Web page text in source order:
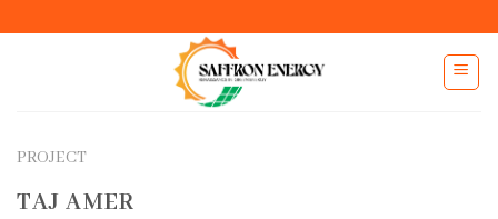
to
PROJECT
TAJ AMER